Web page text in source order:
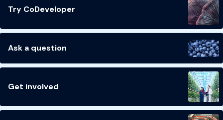
Try CoDeveloper
Ask a question
Get involved